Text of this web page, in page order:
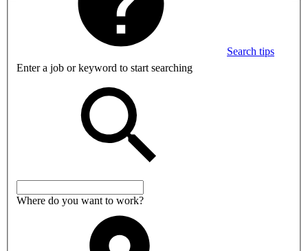
Search tips
Enter a job or keyword to start searching
Where do you want to work?